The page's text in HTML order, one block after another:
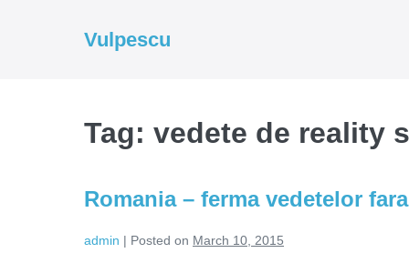
Vulpescu
Tag: vedete de reality
Romania – ferma vedetelor
admin | Posted on March 10, 2015